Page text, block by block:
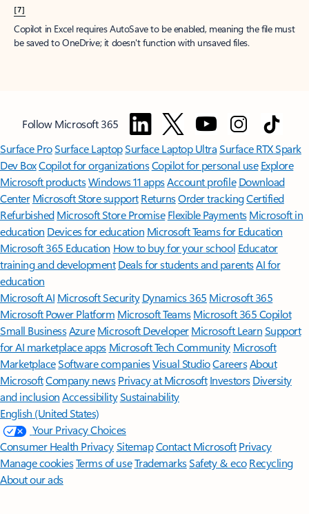
[7]
Copilot in Excel requires AutoSave to be enabled, meaning the file must
be saved to OneDrive; it doesn't function with unsaved files.
Follow Microsoft 365
Surface ProSurface LaptopSurface Laptop UltraSurface RTX Spark
Dev BoxCopilot for organizationsCopilot for personal use Explore
Microsoft productsWindows 11 appsAccount profile Download
Center Microsoft Store support ReturnsOrder trackingCertified
Refurbished Microsoft Store Promise Flexible Payments Microsoft in
education Devices for education Microsoft Teams for Education
Microsoft 365 Education How to buy for your school Educator
training and development Deals for students and parentsAI for
education
Microsoft AI Microsoft Security Dynamics 365 Microsoft 365
Microsoft Power Platform Microsoft TeamsMicrosoft 365 Copilot
Small BusinessAzure Microsoft DeveloperMicrosoft LearnSupport
for AI marketplace apps Microsoft Tech Community Microsoft
MarketplaceSoftware companiesVisual StudioCareersAbout
MicrosoftCompany news Privacy at Microsoft Investors Diversity
and inclusion AccessibilitySustainability
English (United States)
Your Privacy Choices
Consumer Health PrivacySitemapContact Microsoft Privacy
Manage cookiesTerms of useTrademarksSafety & eco Recycling
About our ads